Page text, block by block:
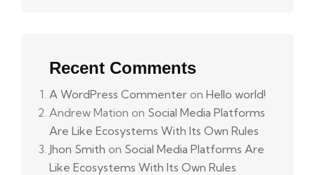
Recent Comments
A WordPress Commenter on Hello world!
Andrew Mation on Social Media Platforms
Are Like Ecosystems With Its Own Rules
Jhon Smith on Social Media Platforms Are
Like Ecosystems With Its Own Rules